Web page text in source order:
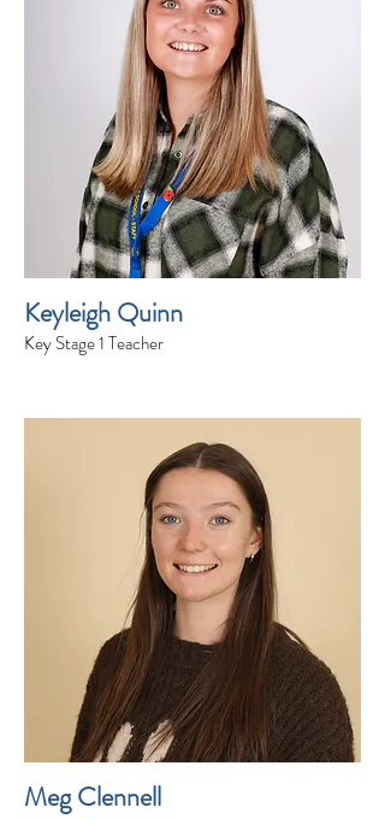
Keyleigh Quinn
Key Stage 1 Teacher
Meg Clennell